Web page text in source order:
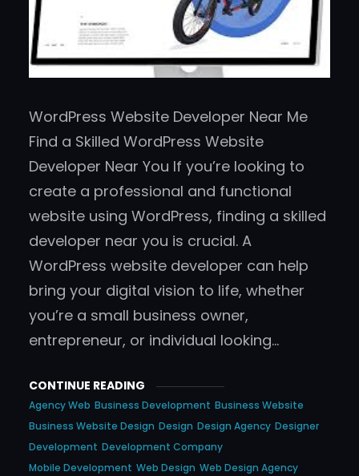
WordPress Website Developer Near Me
Find a Skilled WordPress Website
Developer Near You If you’re looking to
create a professional and functional
website using WordPress, finding a skilled
developer near you is crucial. A
WordPress website developer can help
bring your digital vision to life, whether
you’re a small business owner,
entrepreneur, or individual looking…
CONTINUE READING
Agency Web Business Development Business Website
Business Website Design Design Design Agency Designer
Development Development Company
Mobile Development Web Design Web Design Agency